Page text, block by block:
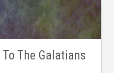
To The Galatians